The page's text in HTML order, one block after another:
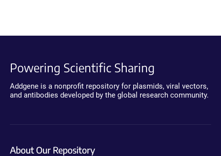
Powering Scientific Sharing
Addgene is a nonprofit repository for plasmids, viral vectors,
and antibodies developed by the global research community.
About Our Repository